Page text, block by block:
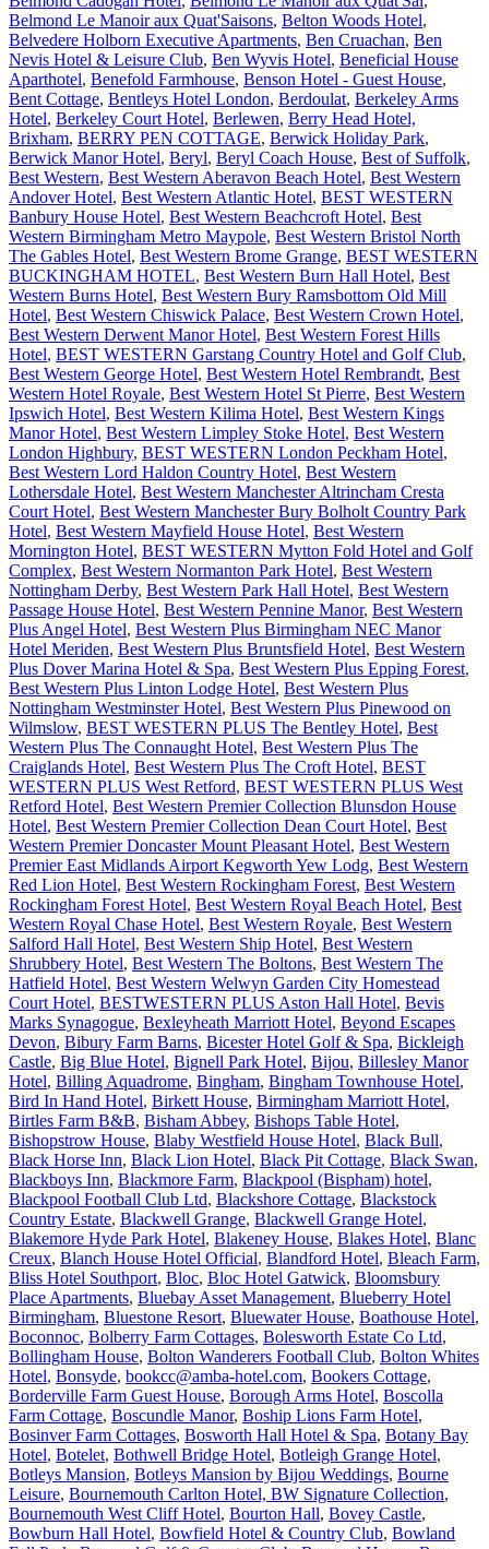
Belmond Le Manoir aux Quat'Saisons, Belton Woods Hotel,
Belvedere Holborn Executive Apartments, Ben Cruachan, Ben
Nevis Hotel & Leisure Club, Ben Wyvis Hotel, Beneficial House
Aparthotel, Benefold Farmhouse, Benson Hotel - Guest House,
Bent Cottage, Bentleys Hotel London, Berdoulat, Berkeley Arms
Hotel, Berkeley Court Hotel, Berlewen, Berry Head Hotel,
Brixham, BERRY PEN COTTAGE, Berwick Holiday Park,
Berwick Manor Hotel, Beryl, Beryl Coach House, Best of Suffolk,
Best Western, Best Western Aberavon Beach Hotel, Best Western
Andover Hotel, Best Western Atlantic Hotel, BEST WESTERN
Banbury House Hotel, Best Western Beachcroft Hotel, Best
Western Birmingham Metro Maypole, Best Western Bristol North
The Gables Hotel, Best Western Brome Grange, BEST WESTERN
BUCKINGHAM HOTEL, Best Western Burn Hall Hotel, Best
Western Burns Hotel, Best Western Bury Ramsbottom Old Mill
Hotel, Best Western Chiswick Palace, Best Western Crown Hotel,
Best Western Derwent Manor Hotel, Best Western Forest Hills
Hotel, BEST WESTERN Garstang Country Hotel and Golf Club,
Best Western George Hotel, Best Western Hotel Rembrandt, Best
Western Hotel Royale, Best Western Hotel St Pierre, Best Western
Ipswich Hotel, Best Western Kilima Hotel, Best Western Kings
Manor Hotel, Best Western Limpley Stoke Hotel, Best Western
London Highbury, BEST WESTERN London Peckham Hotel,
Best Western Lord Haldon Country Hotel, Best Western
Lothersdale Hotel, Best Western Manchester Altrincham Cresta
Court Hotel, Best Western Manchester Bury Bolholt Country Park
Hotel, Best Western Mayfield House Hotel, Best Western
Mornington Hotel, BEST WESTERN Mytton Fold Hotel and Golf
Complex, Best Western Normanton Park Hotel, Best Western
Nottingham Derby, Best Western Park Hall Hotel, Best Western
Passage House Hotel, Best Western Pennine Manor, Best Western
Plus Angel Hotel, Best Western Plus Birmingham NEC Manor
Hotel Meriden, Best Western Plus Bruntsfield Hotel, Best Western
Plus Dover Marina Hotel & Spa, Best Western Plus Epping Forest,
Best Western Plus Linton Lodge Hotel, Best Western Plus
Nottingham Westminster Hotel, Best Western Plus Pinewood on
Wilmslow, BEST WESTERN PLUS The Bentley Hotel, Best
Western Plus The Connaught Hotel, Best Western Plus The
Craiglands Hotel, Best Western Plus The Croft Hotel, BEST
WESTERN PLUS West Retford, BEST WESTERN PLUS West
Retford Hotel, Best Western Premier Collection Blunsdon House
Hotel, Best Western Premier Collection Dean Court Hotel, Best
Western Premier Doncaster Mount Pleasant Hotel, Best Western
Premier East Midlands Airport Kegworth Yew Lodg, Best Western
Red Lion Hotel, Best Western Rockingham Forest, Best Western
Rockingham Forest Hotel, Best Western Royal Beach Hotel, Best
Western Royal Chase Hotel, Best Western Royale, Best Western
Salford Hall Hotel, Best Western Ship Hotel, Best Western
Shrubbery Hotel, Best Western The Boltons, Best Western The
Hatfield Hotel, Best Western Welwyn Garden City Homestead
Court Hotel, BESTWESTERN PLUS Aston Hall Hotel, Bevis
Marks Synagogue, Bexleyheath Marriott Hotel, Beyond Escapes
Devon, Bibury Farm Barns, Bicester Hotel Golf & Spa, Bickleigh
Castle, Big Blue Hotel, Bignell Park Hotel, Bijou, Billesley Manor
Hotel, Billing Aquadrome, Bingham, Bingham Townhouse Hotel,
Bird In Hand Hotel, Birkett House, Birmingham Marriott Hotel,
Birtles Farm B&B, Bisham Abbey, Bishops Table Hotel,
Bishopstrow House, Blaby Westfield House Hotel, Black Bull,
Black Horse Inn, Black Lion Hotel, Black Pit Cottage, Black Swan,
Blackboys Inn, Blackmore Farm, Blackpool (Bispham) hotel,
Blackpool Football Club Ltd, Blackshore Cottage, Blackstock
Country Estate, Blackwell Grange, Blackwell Grange Hotel,
Blakemore Hyde Park Hotel, Blakeney House, Blakes Hotel, Blanc
Creux, Blanch House Hotel Official, Blandford Hotel, Bleach Farm,
Bliss Hotel Southport, Bloc, Bloc Hotel Gatwick, Bloomsbury
Place Apartments, Bluebay Asset Management, Blueberry Hotel
Birmingham, Bluestone Resort, Bluewater House, Boathouse Hotel,
Boconnoc, Bolberry Farm Cottages, Bolesworth Estate Co Ltd,
Bollingham House, Bolton Wanderers Football Club, Bolton Whites
Hotel, Bonsyde, bookcc@amba-hotel.com, Bookers Cottage,
Borderville Farm Guest House, Borough Arms Hotel, Boscolla
Farm Cottage, Boscundle Manor, Boship Lions Farm Hotel,
Bosinver Farm Cottages, Bosworth Hall Hotel & Spa, Botany Bay
Hotel, Botelet, Bothwell Bridge Hotel, Botleigh Grange Hotel,
Botleys Mansion, Botleys Mansion by Bijou Weddings, Bourne
Leisure, Bournemouth Carlton Hotel, BW Signature Collection,
Bournemouth West Cliff Hotel, Bourton Hall, Bovey Castle,
Bowburn Hall Hotel, Bowfield Hotel & Country Club, Bowland